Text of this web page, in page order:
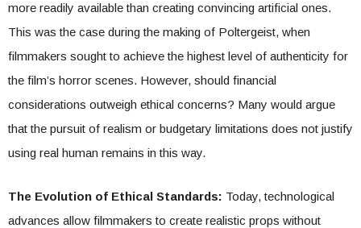
more readily available than creating convincing artificial ones.
This was the case during the making of Poltergeist, when
filmmakers sought to achieve the highest level of authenticity for
the film’s horror scenes. However, should financial
considerations outweigh ethical concerns? Many would argue
that the pursuit of realism or budgetary limitations does not justify
using real human remains in this way.
The Evolution of Ethical Standards: Today, technological
advances allow filmmakers to create realistic props without